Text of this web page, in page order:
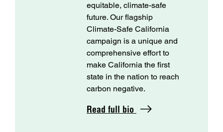
equitable, climate-safe
future. Our flagship
Climate-Safe California
campaign is a unique and
comprehensive effort to
make California the first
state in the nation to reach
carbon negative.
Read full bio